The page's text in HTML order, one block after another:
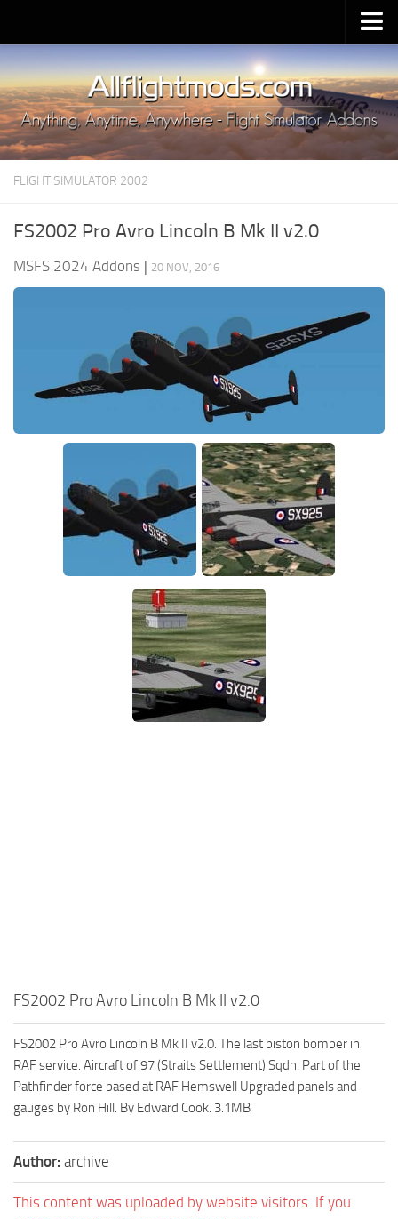
Upload Mod
Installing MSFS 2020 Mods
MSFS 2020 FAQ
Download MSFS 2020
MSFS 2020 System Requirements
MSFS 2020 Price
FLIGHT SIMULATOR 2002
FS2002 Pro Avro Lincoln B Mk II v2.0
MSFS 2024 Addons | 20 NOV, 2016
FS2002 Pro Avro Lincoln B Mk II v2.0
FS2002 Pro Avro Lincoln B Mk II v2.0. The last piston bomber in
RAF service. Aircraft of 97 (Straits Settlement) Sqdn. Part of the
Pathfinder force based at RAF Hemswell Upgraded panels and
gauges by Ron Hill. By Edward Cook. 3.1MB
Author: archive
This content was uploaded by website visitors. If you